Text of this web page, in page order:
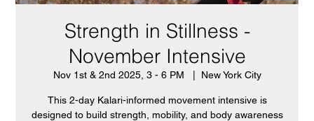
Strength in Stillness -
November Intensive
Nov 1st & 2nd 2025, 3 - 6 PM New York City
This 2-day Kalari-informed movement intensive is
designed to build strength, mobility, and body awareness